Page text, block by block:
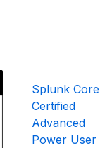
Splunk Core
Certified
Advanced
Power User